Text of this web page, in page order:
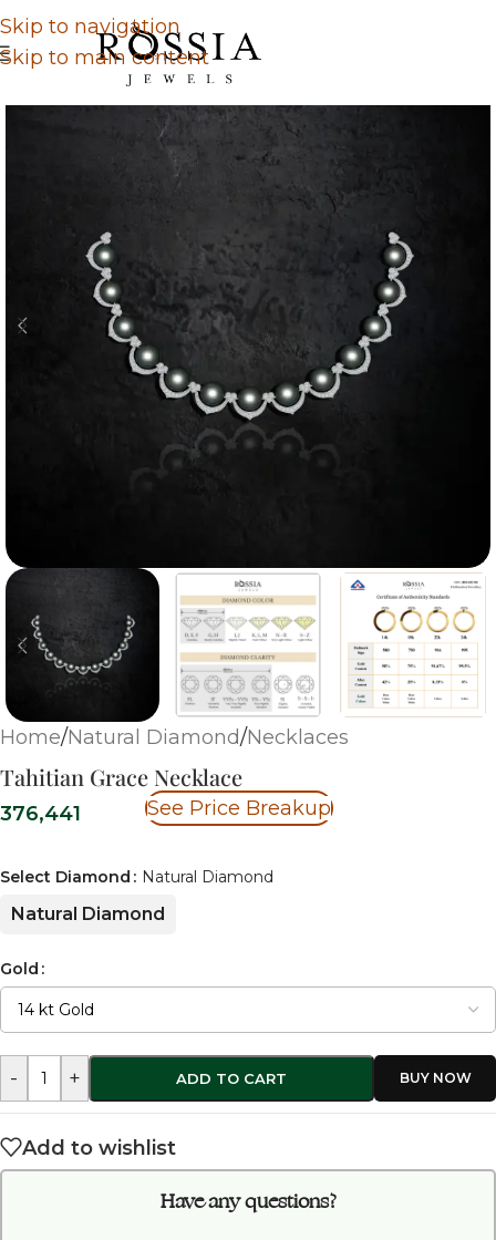
Skip to navigation
Skip to main content
Home/Natural Diamond/Necklaces
Tahitian Grace Necklace
376,441 See Price Breakup
Select Diamond Natural Diamond
Natural Diamond
Gold
- + ADD TO CART
Add to wishlist
Have any questions?